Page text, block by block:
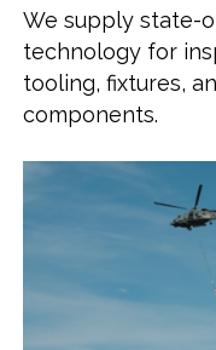
We supply state-
technology for
tooling, fixtures,
components.